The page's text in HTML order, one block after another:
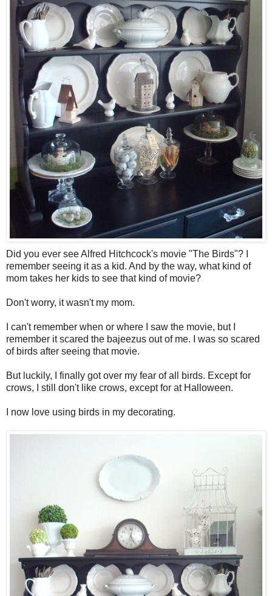
Did you ever see Alfred Hitchcock's movie "The Birds"? I
remember seeing it as a kid. And by the way, what kind of
mom takes her kids to see that kind of movie?
Don't worry, it wasn't my mom.
I can't remember when or where I saw the movie, but I
remember it scared the bajeezus out of me. I was so scared
of birds after seeing that movie.
But luckily, I finally got over my fear of all birds. Except for
crows, I still don't like crows, except for at Halloween.
I now love using birds in my decorating.